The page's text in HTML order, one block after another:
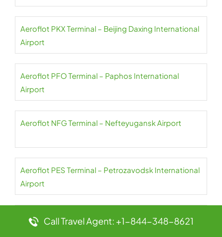
Aeroflot PKX Terminal – Beijing Daxing International
Airport
Aeroflot PFO Terminal – Paphos International
Airport
Aeroflot NFG Terminal – Nefteyugansk Airport
Aeroflot PES Terminal – Petrozavodsk International
Airport
Aeroflot NER Terminal – Chulman Neryungri Airport
Call Travel Agent: +1-844-348-8621